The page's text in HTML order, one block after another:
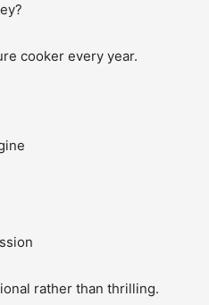
cooker every year.
rather than thrilling.